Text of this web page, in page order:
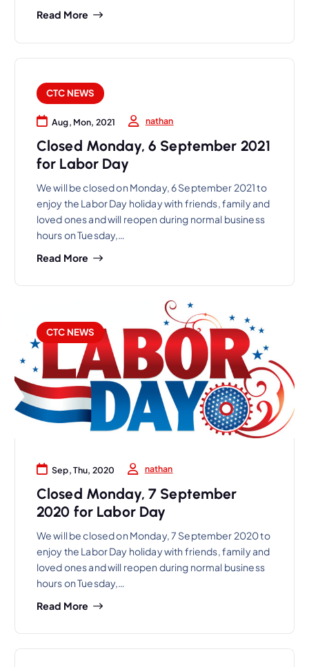
Read More
CTC NEWS
Aug, Mon, 2021 nathan
Closed Monday, 6 September 2021
for Labor Day
We will be closed on Monday, 6 September 2021 to
enjoy the Labor Day holiday with friends, family and
loved ones and will reopen during normal business
hours on Tuesday,…
Read More
CTC NEWS
Sep, Thu, 2020 nathan
Closed Monday, 7 September
2020 for Labor Day
We will be closed on Monday, 7 September 2020 to
enjoy the Labor Day holiday with friends, family and
loved ones and will reopen during normal business
hours on Tuesday,…
Read More